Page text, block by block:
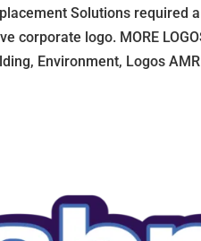
Solutions
logo. MORE
Environment, Logos